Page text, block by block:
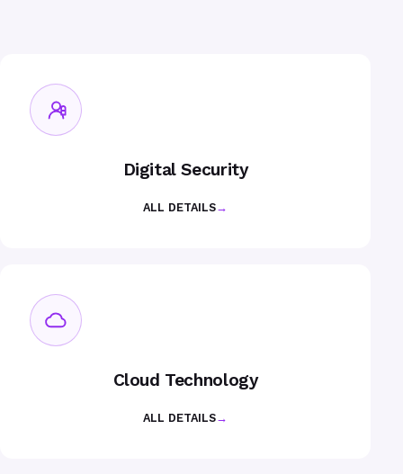
Digital Security
ALL DETAILS→
Cloud Technology
ALL DETAILS→